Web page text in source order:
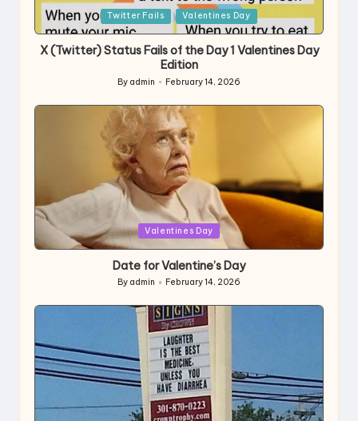
Posted
in
Twitter Fails Valentines Day
X (Twitter) Status Fails of the Day 1 Valentines Day
Edition
Posted
By admin February 14, 2026
Posted
in
Valentines Day
Date for Valentine’s Day
Posted
by
By admin February 14, 2026